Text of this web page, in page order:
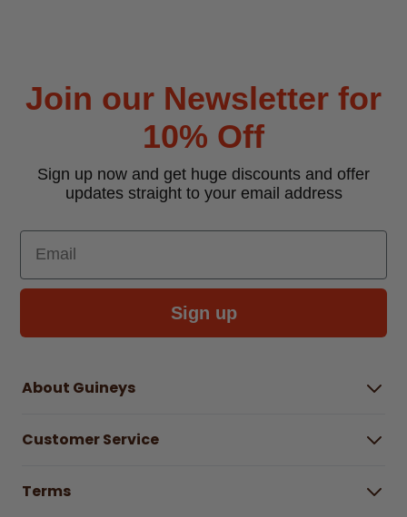
Join our Newsletter for
10% Off
Sign up now and get huge discounts and offer
updates straight to your email address
Email
Sign up
About Guineys
Careers
Customer Service
Find a store & hours
Terms